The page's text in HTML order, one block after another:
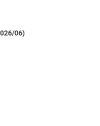
06)